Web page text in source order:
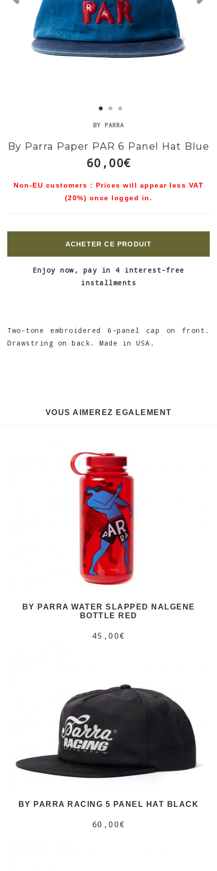
BY PARRA
By Parra Paper PAR 6 Panel Hat Blue
60,00€
Non-EU customers : Prices will appear less VAT
(20%) once logged in.
ACHETER CE PRODUIT
Enjoy now, pay in 4 interest-free
installments
Two-tone embroidered 6-panel cap on front.
Drawstring on back. Made in USA.
VOUS AIMEREZ EGALEMENT
BY PARRA WATER SLAPPED NALGENE
BOTTLE RED
45,00€
BY PARRA RACING 5 PANEL HAT BLACK
60,00€